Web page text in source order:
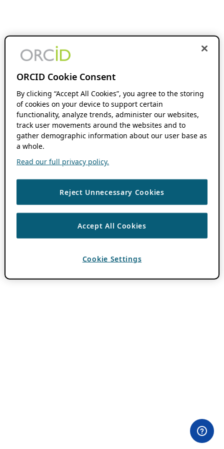
ORCID Cookie Consent
By clicking “Accept All Cookies”, you agree to the storing
of cookies on your device to support certain
functionality, analyze trends, administer our websites,
track user movements around the websites and to
gather demographic information about our user base as
a whole.
Read our full privacy policy.
Reject Unnecessary Cookies
Accept All Cookies
Cookie Settings